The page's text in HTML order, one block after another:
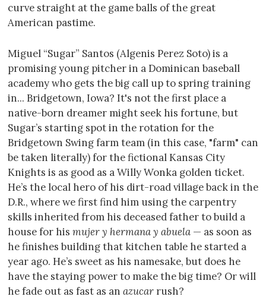
curve straight at the game balls of the great
American pastime.
Miguel “Sugar” Santos (Algenis Perez Soto) is a
promising young pitcher in a Dominican baseball
academy who gets the big call up to spring training
in... Bridgetown, Iowa? It's not the first place a
native-born dreamer might seek his fortune, but
Sugar’s starting spot in the rotation for the
Bridgetown Swing farm team (in this case, "farm" can
be taken literally) for the fictional Kansas City
Knights is as good as a Willy Wonka golden ticket.
He’s the local hero of his dirt-road village back in the
D.R., where we first find him using the carpentry
skills inherited from his deceased father to build a
house for his mujer y hermana y abuela — as soon as
he finishes building that kitchen table he started a
year ago. He’s sweet as his namesake, but does he
have the staying power to make the big time? Or will
he fade out as fast as an azucar rush?